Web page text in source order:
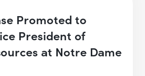
Promoted to
President of
at Notre Dame